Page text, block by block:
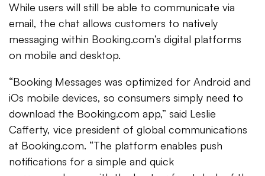
While users will still be able to communicate via
email, the chat allows customers to natively
messaging within Booking.com’s digital platforms
on mobile and desktop.
“Booking Messages was optimized for Android and
iOs mobile devices, so consumers simply need to
download the Booking.com app,” said Leslie
Cafferty, vice president of global communications
at Booking.com. “The platform enables push
notifications for a simple and quick